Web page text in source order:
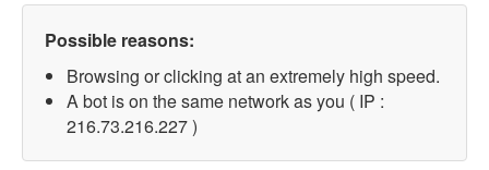
Possible reasons:
Browsing or clicking at an extremely high speed.
A bot is on the same network as you ( IP :
216.73.216.227 )